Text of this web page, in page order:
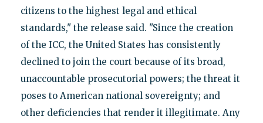
citizens to the highest legal and ethical
standards," the release said. "Since the creation
of the ICC, the United States has consistently
declined to join the court because of its broad,
unaccountable prosecutorial powers; the threat it
poses to American national sovereignty; and
other deficiencies that render it illegitimate. Any